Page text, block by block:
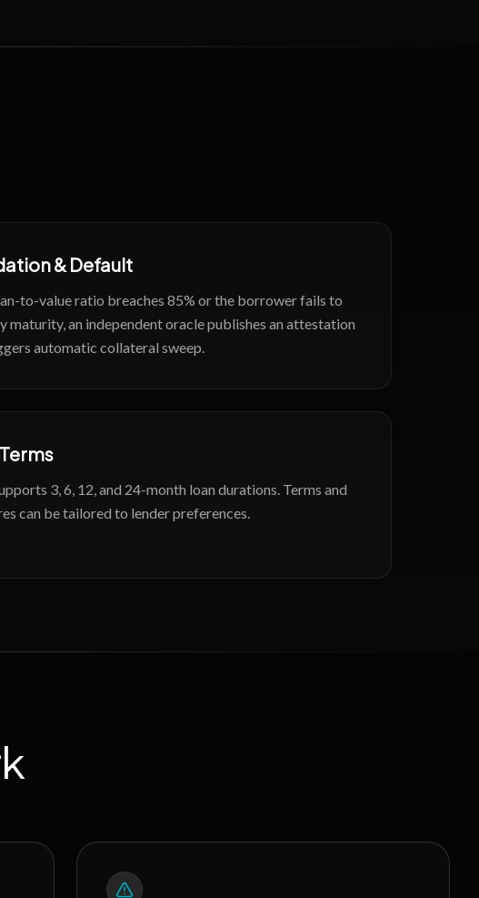
& Default
to-value ratio breaches 85% or the borrower fails to
maturity, an independent oracle publishes an attestation
automatic collateral sweep.
3, 6, 12, and 24-month loan durations. Terms and
can be tailored to lender preferences.